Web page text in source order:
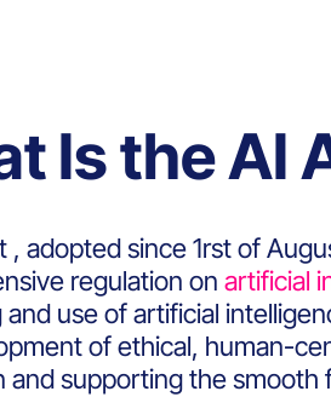
Is the AI
, adopted since 1rst of
regulation on artificial
use of artificial
of ethical, human-
and supporting the